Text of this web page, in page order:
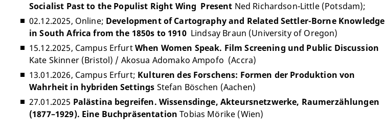
Socialist Past to the Populist Right Wing Present Ned Richardson-Little (Potsdam);
02.12.2025, Online; Development of Cartography and Related Settler-Borne Knowledge
in South Africa from the 1850s to 1910Lindsay Braun (University of Oregon)
15.12.2025, Campus ErfurtWhen Women Speak. Film Screening und Public Discussion
Kate Skinner (Bristol) / Akosua Adomako Ampofo (Accra)
13.01.2026, Campus Erfurt; Kulturen des Forschens: Formen der Produktion von
Wahrheit in hybriden Settings Stefan Böschen (Aachen)
27.01.2025 Palästina begreifen. Wissensdinge, Akteursnetzwerke, Raumerzählungen
(1877–1929). Eine Buchpräsentation Tobias Mörike (Wien)